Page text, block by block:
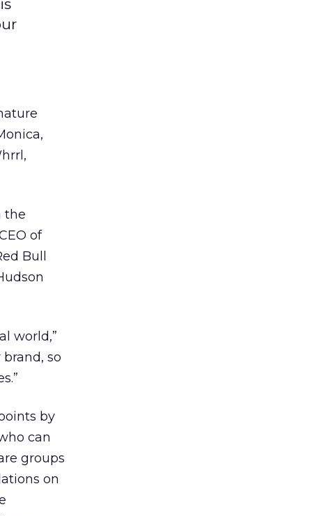
the
of
Bull
world,”
so
by
can
groups
on